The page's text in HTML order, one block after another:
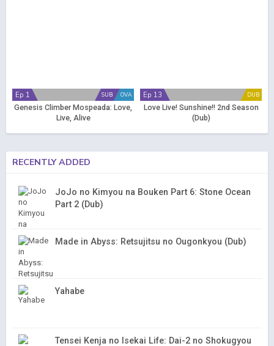
OVA
SUB
Ep 1
Genesis Climber Mospeada: Love,
Live, Alive
DUB
Ep 13
Love Live! Sunshine!! 2nd Season
(Dub)
RECENTLY ADDED
JoJo no Kimyou na Bouken Part 6: Stone Ocean
Part 2 (Dub)
Made in Abyss: Retsujitsu no Ougonkyou (Dub)
Yahabe
Tensei Kenja no Isekai Life: Dai-2 no Shokugyou